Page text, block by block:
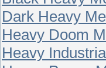
Dark Heavy
Heavy Doom
Heavy